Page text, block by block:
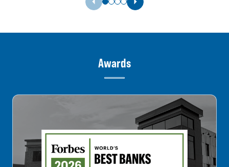
Previous Slide Next Slide
Awards